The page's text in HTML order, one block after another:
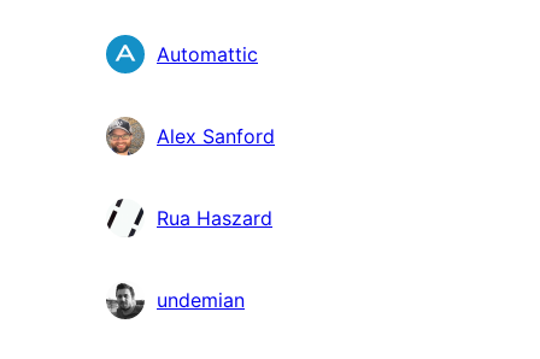
Automattic
Alex Sanford
Rua Haszard
undemian